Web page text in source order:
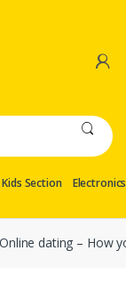
Kids Section Electronics
dating – How